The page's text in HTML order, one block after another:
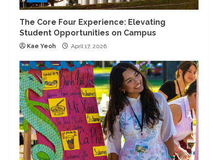
The Core Four Experience: Elevating
Student Opportunities on Campus
Kae Yeoh April 17, 2026